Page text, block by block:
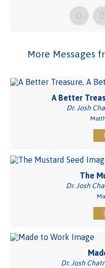
More Messages
A Better
Dr. Josh
The
Dr. Josh
Dr. Josh